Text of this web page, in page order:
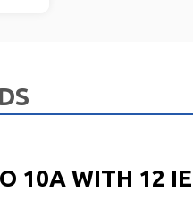
10A WITH 12